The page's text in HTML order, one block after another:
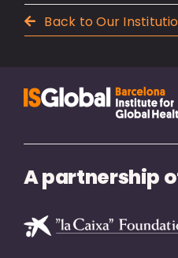
Back to Our
A partnership